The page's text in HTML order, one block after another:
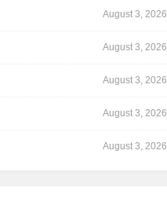
August 3, 2026
August 3, 2026
August 3, 2026
August 3, 2026
August 3, 2026